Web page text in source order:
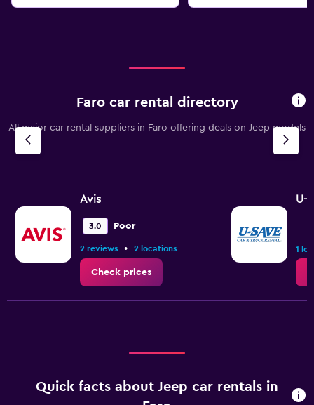
Faro car rental directory
All major car rental suppliers in Faro offering deals on Jeep models
Avis
3.0 Poor
2 reviews • 2 locations
Check prices
U-
1
Quick facts about Jeep car rentals in